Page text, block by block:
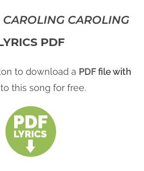
CAROLING CAROLING
PDF
to download a PDF file with
to this song for free.